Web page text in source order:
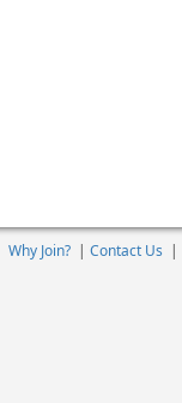
Why Join? | Contact Us |